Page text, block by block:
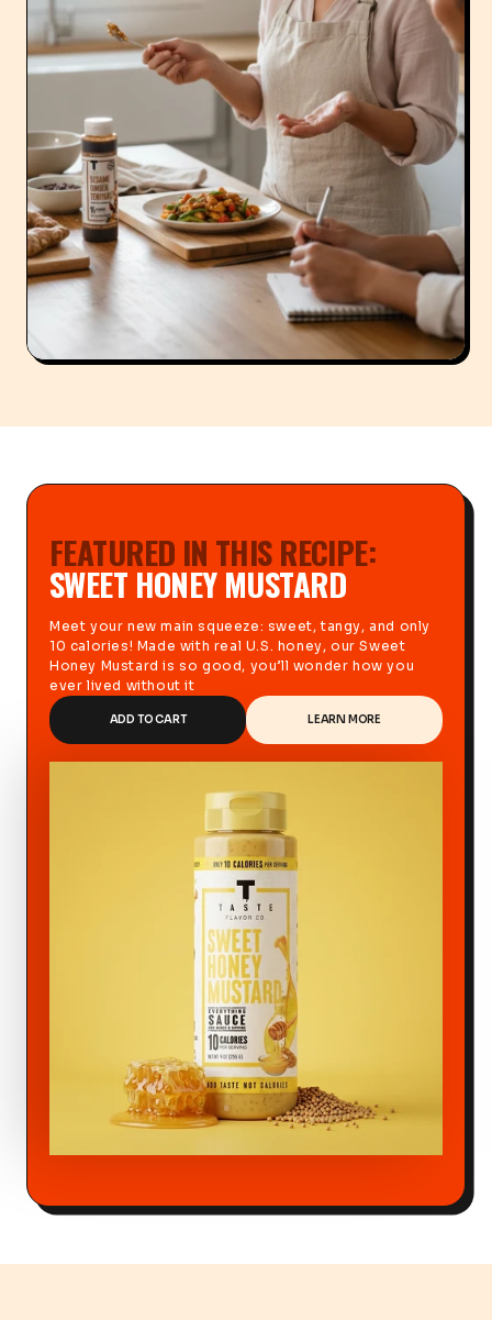
FEATURED IN THIS RECIPE:
SWEET HONEY MUSTARD
Meet your new main squeeze: sweet, tangy, and only
10 calories! Made with real U.S. honey, our Sweet
Honey Mustard is so good, you’ll wonder how you
ever lived without it
ADD TO CART LEARN MORE